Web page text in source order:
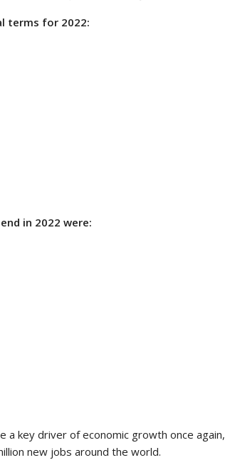
terms for 2022:
in 2022 were:
key driver of economic growth once again,
new jobs around the world.